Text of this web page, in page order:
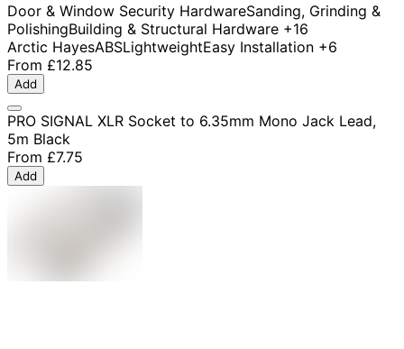
Door & Window Security HardwareSanding, Grinding &
PolishingBuilding & Structural Hardware +16
Arctic HayesABSLightweightEasy Installation +6
From £12.85
Add
PRO SIGNAL XLR Socket to 6.35mm Mono Jack Lead,
5m Black
From £7.75
Add